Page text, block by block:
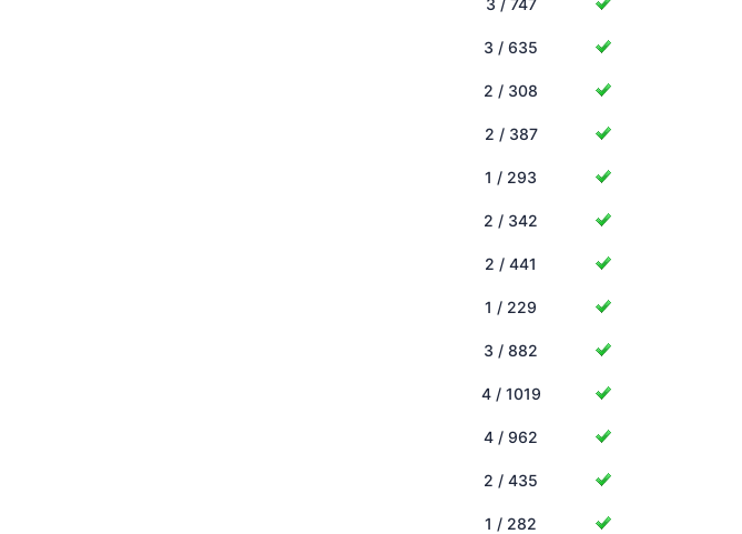
3 / 747
3 / 635
2 / 308
2 / 387
1 / 293
2 / 342
2 / 441
1 / 229
3 / 882
4 / 1019
4 / 962
2 / 435
1 / 282